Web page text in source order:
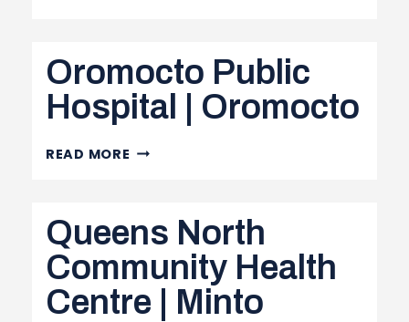
REGIONAL
HOSPITAL
|
Oromocto Public
Hospital | Oromocto
READ MORE OROMOCTO
|
OROMOCTO
Queens North
Community Health
Centre | Minto